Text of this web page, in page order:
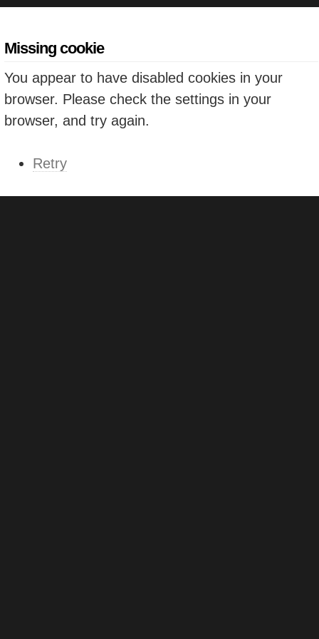
Missing cookie
You appear to have disabled cookies in your
browser. Please check the settings in your
browser, and try again.
Retry